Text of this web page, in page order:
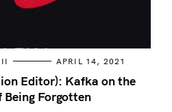
II APRIL 14, 2021
Editor): Kafka on the
Being Forgotten